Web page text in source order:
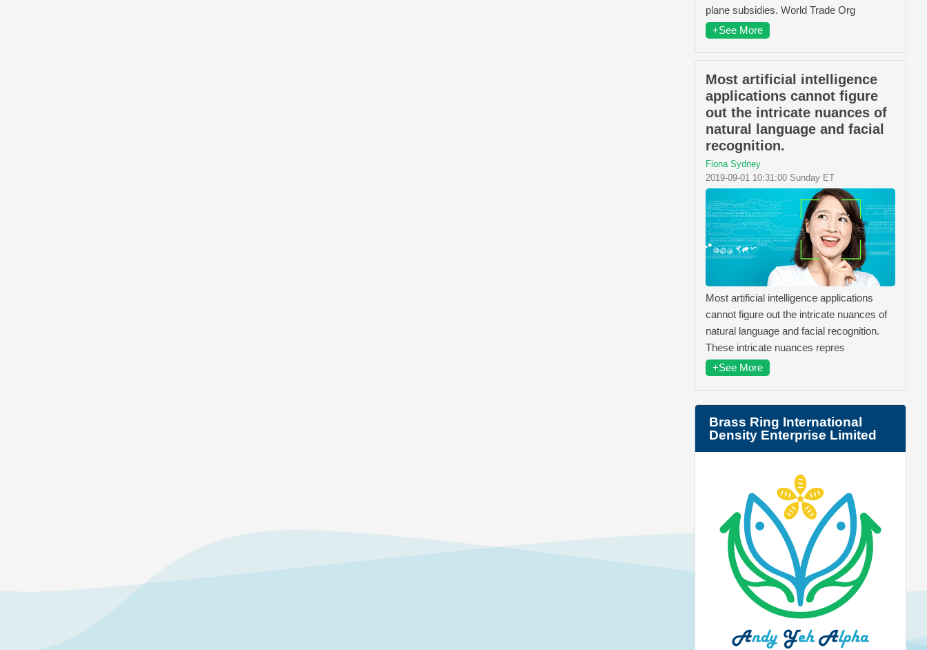
plane subsidies. World Trade Org
+See More
Most artificial intelligence
applications cannot figure
out the intricate nuances of
natural language and facial
recognition.
Fiona Sydney
2019-09-01 10:31:00 Sunday ET
Most artificial intelligence applications
cannot figure out the intricate nuances of
natural language and facial recognition.
These intricate nuances repres
+See More
Brass Ring International
Density Enterprise Limited